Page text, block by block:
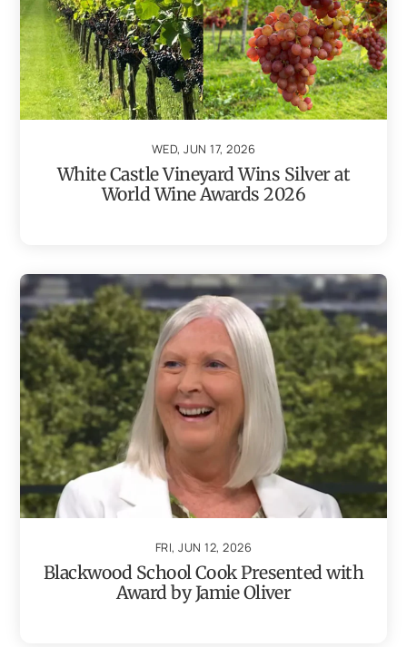
WED, JUN 17, 2026
White Castle Vineyard Wins Silver at
World Wine Awards 2026
FRI, JUN 12, 2026
Blackwood School Cook Presented with
Award by Jamie Oliver